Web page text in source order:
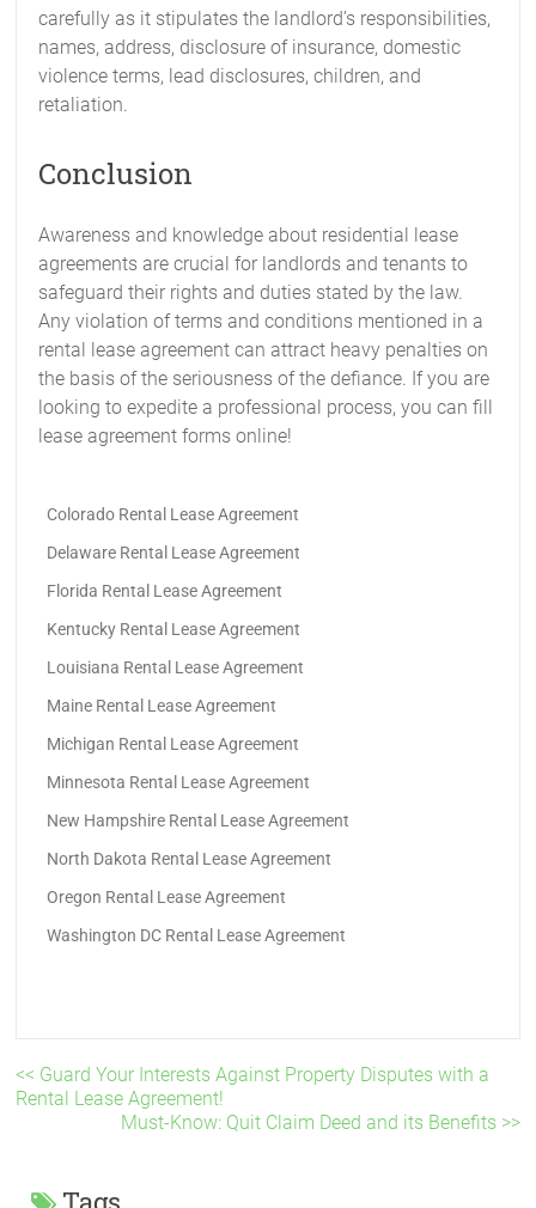
carefully as it stipulates the landlord’s responsibilities,
names, address, disclosure of insurance, domestic
violence terms, lead disclosures, children, and
retaliation.
Conclusion
Awareness and knowledge about residential lease
agreements are crucial for landlords and tenants to
safeguard their rights and duties stated by the law.
Any violation of terms and conditions mentioned in a
rental lease agreement can attract heavy penalties on
the basis of the seriousness of the defiance. If you are
looking to expedite a professional process, you can fill
lease agreement forms online!
Colorado Rental Lease Agreement
Delaware Rental Lease Agreement
Florida Rental Lease Agreement
Kentucky Rental Lease Agreement
Louisiana Rental Lease Agreement
Maine Rental Lease Agreement
Michigan Rental Lease Agreement
Minnesota Rental Lease Agreement
New Hampshire Rental Lease Agreement
North Dakota Rental Lease Agreement
Oregon Rental Lease Agreement
Washington DC Rental Lease Agreement
<< Guard Your Interests Against Property Disputes with a
Rental Lease Agreement!
Must-Know: Quit Claim Deed and its Benefits >>